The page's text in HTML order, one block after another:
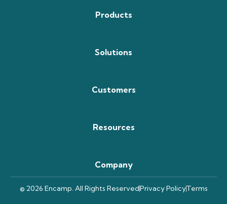
Products
Solutions
Customers
Resources
Company
© 2026 Encamp. All Rights ReservedPrivacy PolicyTerms